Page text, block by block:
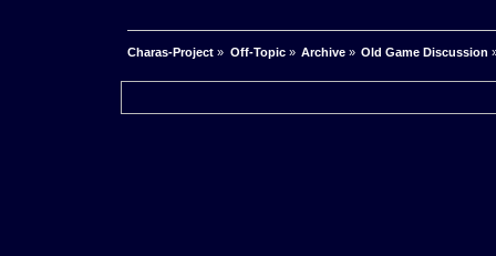
Charas-Project » Off-Topic» Archive» Old Game Discussion